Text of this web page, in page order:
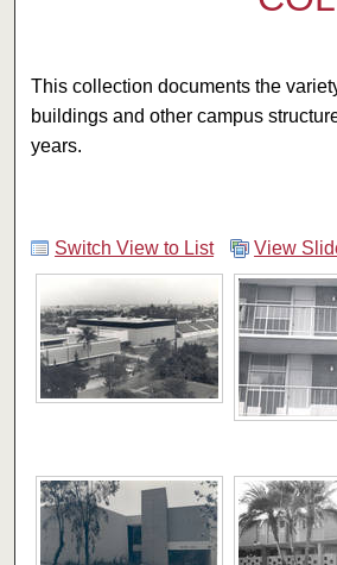
This collection documents the
buildings and other campus
years.
Switch View to List View